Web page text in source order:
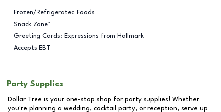
Frozen/Refrigerated Foods
Snack Zone™
Greeting Cards: Expressions from Hallmark
Accepts EBT
Party Supplies
Dollar Tree is your one-stop shop for party supplies! Whether
you're planning a wedding, cocktail party, or reception, serve up